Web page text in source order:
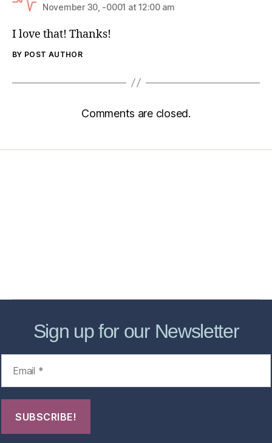
November 30, -0001 at 12:00 am
I love that! Thanks!
BY POST AUTHOR
Comments are closed.
Sign up for our Newsletter